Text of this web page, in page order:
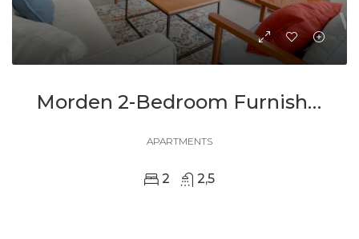
Morden 2-Bedroom Furnished Apartment For Rent
APARTMENTS
2 2,5